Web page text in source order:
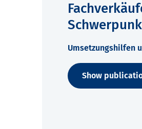
Umsetzungshilfen
Show